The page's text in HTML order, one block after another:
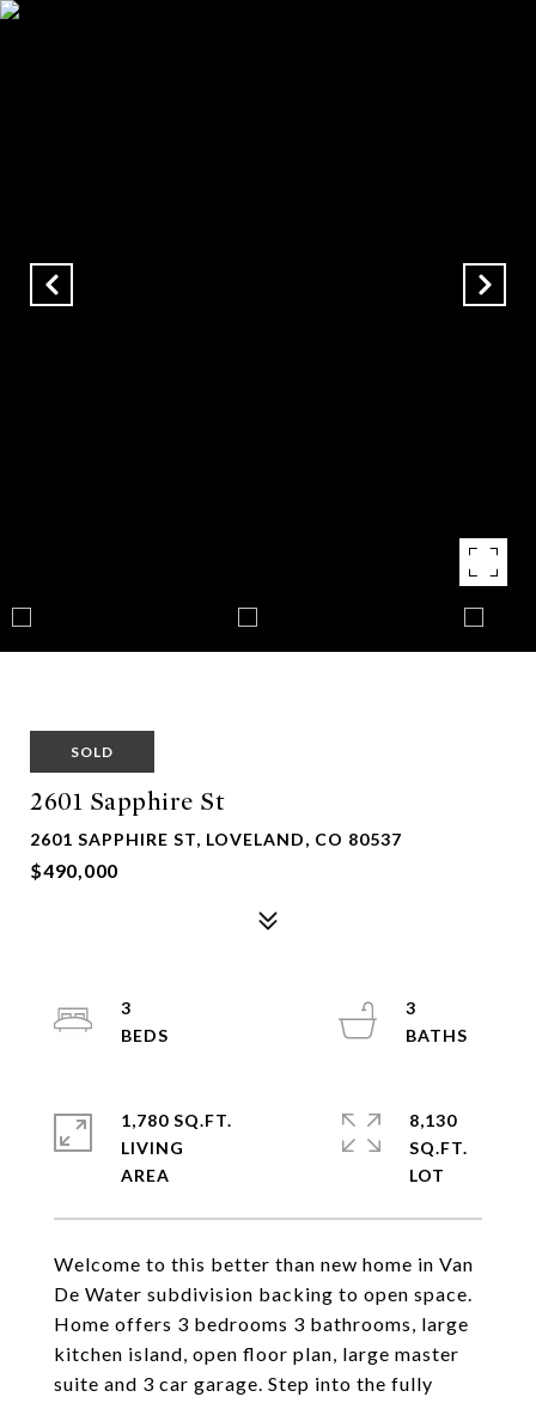
SOLD
2601 Sapphire St
2601 SAPPHIRE ST, LOVELAND, CO 80537
$490,000
Welcome to this better than new home in Van
De Water subdivision backing to open space.
Home offers 3 bedrooms 3 bathrooms, large
kitchen island, open floor plan, large master
suite and 3 car garage. Step into the fully
3
3
1,780 SQ.FT.
LIVING
8,130
SQ.FT.